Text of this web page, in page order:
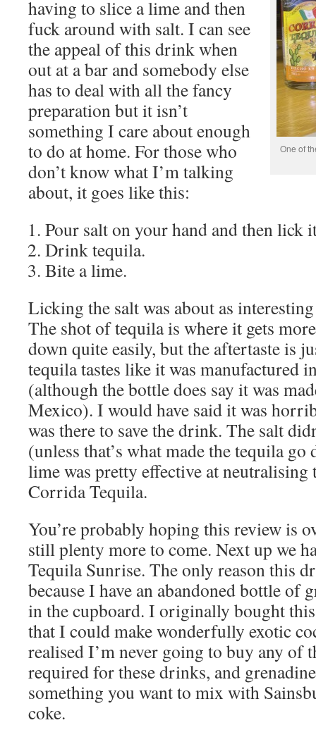
One of
having to slice a lime and then
fuck around with salt. I can see
the appeal of this drink when
out at a bar and somebody else
has to deal with all the fancy
preparation but it isn’t
something I care about enough
to do at home. For those who
don’t know what I’m talking
about, it goes like this:
Pour salt on your hand and then lick
Drink tequila.
Bite a lime.
Licking the salt was about as
The shot of tequila is where it gets
down quite easily, but the aftertaste is
tequila tastes like it was manufactured
(although the bottle does say it was
Mexico). I would have said it was
was there to save the drink. The salt
(unless that’s what made the tequila
lime was pretty effective at
Corrida Tequila.
You’re probably hoping this review is
still plenty more to come. Next up we
Tequila Sunrise. The only reason this
because I have an abandoned bottle of
in the cupboard. I originally bought
that I could make wonderfully exotic
realised I’m never going to buy any of
required for these drinks, and
something you want to mix with
coke.